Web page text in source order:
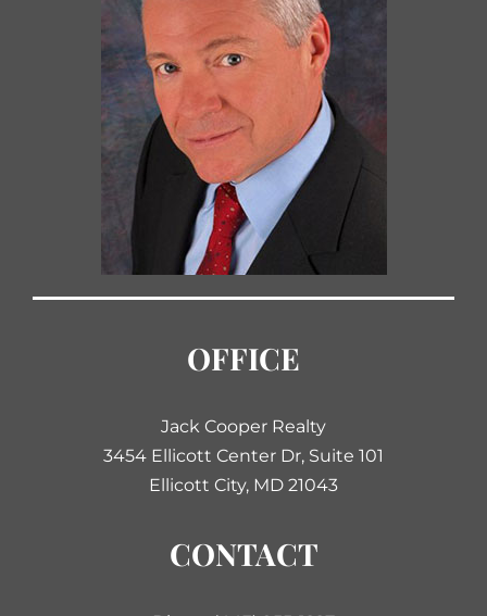
OFFICE
Jack Cooper Realty
3454 Ellicott Center Dr, Suite 101
Ellicott City, MD 21043
CONTACT